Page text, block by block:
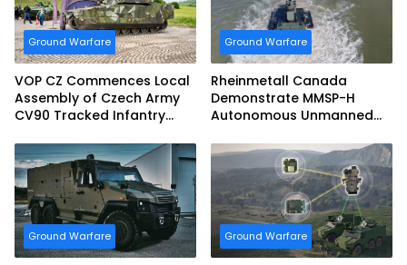
Ground Warfare
VOP CZ Commences Local
Assembly of Czech Army
CV90 Tracked Infantry
Ground Warfare
Rheinmetall Canada
Demonstrate MMSP-H
Autonomous Unmanned
Marine Corps
Ground Warfare Ground Warfare